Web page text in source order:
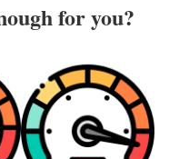
for you?​